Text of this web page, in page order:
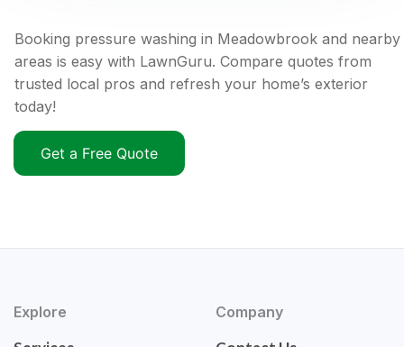
Booking pressure washing in Meadowbrook and nearby
areas is easy with LawnGuru. Compare quotes from
trusted local pros and refresh your home’s exterior
today!
Get a Free Quote
Explore Company